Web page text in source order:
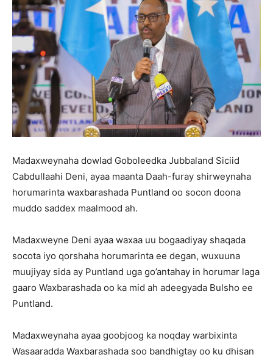
Madaxweynaha dowlad Goboleedka Jubbaland Siciid
Cabdullaahi Deni, ayaa maanta Daah-furay shirweynaha
horumarinta waxbarashada Puntland oo socon doona
muddo saddex maalmood ah.
Madaxweyne Deni ayaa waxaa uu bogaadiyay shaqada
socota iyo qorshaha horumarinta ee degan, wuxuuna
muujiyay sida ay Puntland uga go’antahay in horumar laga
gaaro Waxbarashada oo ka mid ah adeegyada Bulsho ee
Puntland.
Madaxweynaha ayaa goobjoog ka noqday warbixinta
Wasaaradda Waxbarashada soo bandhigtay oo ku dhisan